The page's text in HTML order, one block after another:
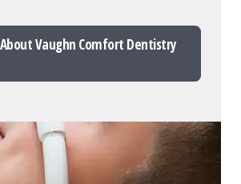
Vaughn Comfort Dentistry